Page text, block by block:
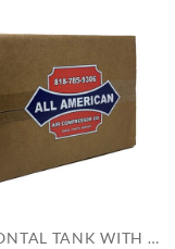
HORIZONTAL TANK WITH TOP PLATE